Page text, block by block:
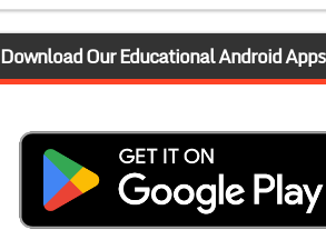
Download Our Educational Android Apps